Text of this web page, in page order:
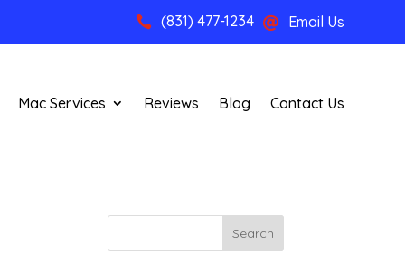
 (831) 477-1234  Email Us
Mac Services Reviews Blog Contact Us
Search